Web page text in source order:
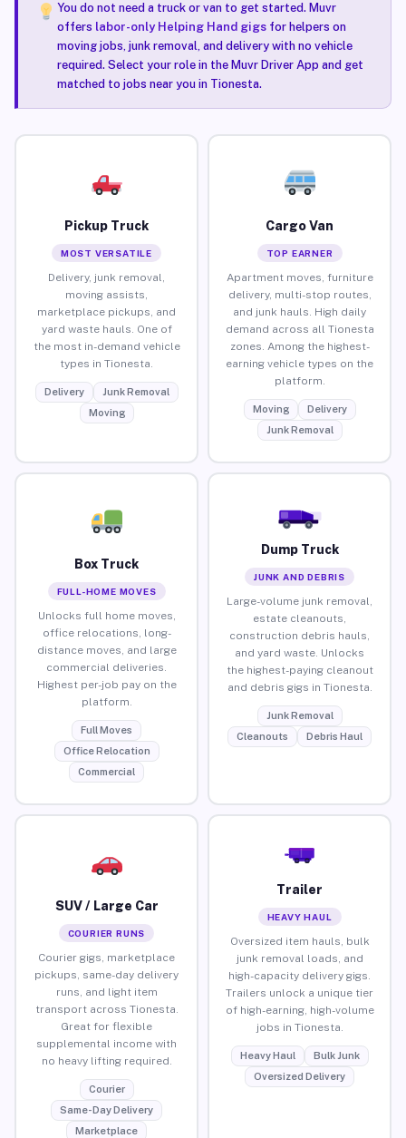
You do not need a truck or van to get started. Muvr
offers labor-only Helping Hand gigsfor helpers on
moving jobs, junk removal, and delivery with no vehicle
required. Select your role in the Muvr Driver App and get
matched to jobs near you in Tionesta.
Pickup Truck
MOST VERSATILE
Delivery, junk removal,
moving assists,
marketplace pickups, and
yard waste hauls. One of
the most in-demand vehicle
types in Tionesta.
Delivery
Junk Removal
Moving
Cargo Van
TOP EARNER
Apartment moves, furniture
delivery, multi-stop routes,
and junk hauls. High daily
demand across all Tionesta
zones. Among the highest-
earning vehicle types on the
platform.
Moving
Delivery
Junk Removal
Box Truck
FULL-HOME MOVES
Unlocks full home moves,
office relocations, long-
distance moves, and large
commercial deliveries.
Highest per-job pay on the
platform.
Full Moves
Office Relocation
Commercial
Dump Truck
JUNK AND DEBRIS
Large-volume junk removal,
estate cleanouts,
construction debris hauls,
and yard waste. Unlocks
the highest-paying cleanout
and debris gigs in Tionesta.
Junk Removal
Cleanouts
Debris Haul
SUV / Large Car
COURIER RUNS
Courier gigs, marketplace
pickups, same-day delivery
runs, and light item
transport across Tionesta.
Great for flexible
supplemental income with
no heavy lifting required.
Courier
Same-Day Delivery
Marketplace
Trailer
HEAVY HAUL
Oversized item hauls, bulk
junk removal loads, and
high-capacity delivery gigs.
Trailers unlock a unique tier
of high-earning, high-volume
jobs in Tionesta.
Heavy Haul
Bulk Junk
Oversized Delivery